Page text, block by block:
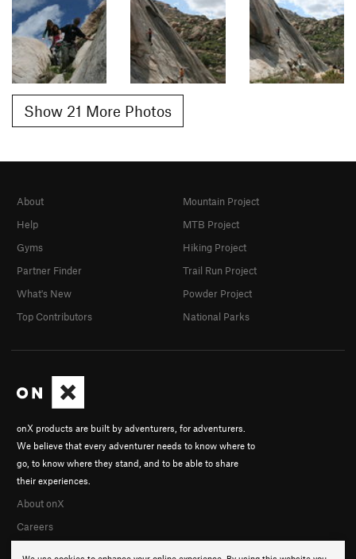
Show 21 More Photos
onX products are built by adventurers, for adventurers.
We believe that every adventurer needs to know where to
go, to know where they stand, and to be able to share
their experiences.
About onX
Careers
About
Help
Gyms
Partner Finder
What's New
Top Contributors
Mountain Project
MTB Project
Hiking Project
Trail Run Project
Powder Project
National Parks